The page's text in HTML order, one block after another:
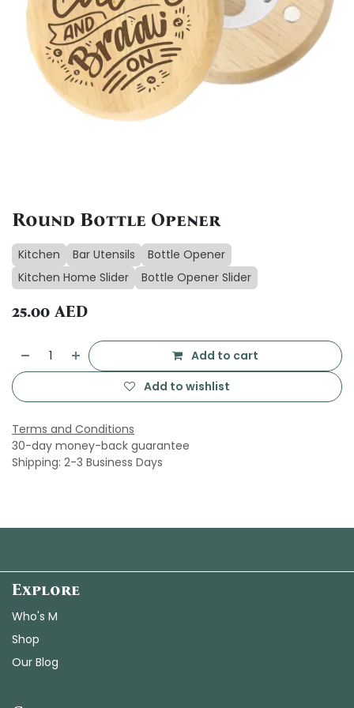
Round Bottle Opener
Kitchen Bar Utensils
Bottle Opener
Kitchen Home Slider
Bottle Opener Slider
25.00 AED
Add to cart
Add to wishlist
Terms and Conditions
30-day money-back guarantee
Shipping: 2-3 Business Days
Explore
Who's M
Shop
Our Blog